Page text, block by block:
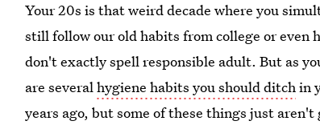
Your 20s is that weird decade where you
still follow our old habits from college or
don't exactly spell responsible adult. But as
are severalhygiene habits you should ditchin
years ago, but some of these things just